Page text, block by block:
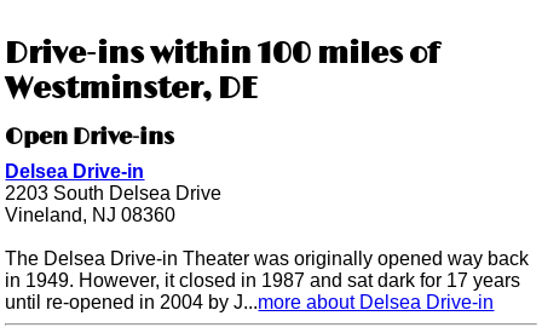
Drive-ins within 100 miles of
Westminster, DE
Open Drive-ins
Delsea Drive-in
2203 South Delsea Drive
Vineland, NJ 08360
The Delsea Drive-in Theater was originally opened way back
in 1949. However, it closed in 1987 and sat dark for 17 years
until re-opened in 2004 by J...more about Delsea Drive-in